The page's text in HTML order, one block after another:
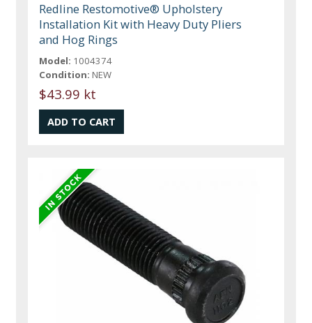
Redline Restomotive® Upholstery
Installation Kit with Heavy Duty Pliers
and Hog Rings
Model: 1004374
Condition: NEW
$43.99 kt